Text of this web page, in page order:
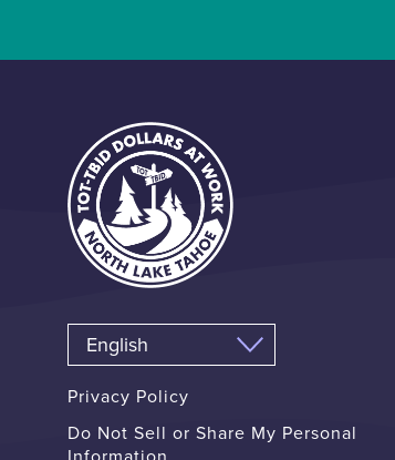
Privacy Policy
Do Not Sell or Share My Personal